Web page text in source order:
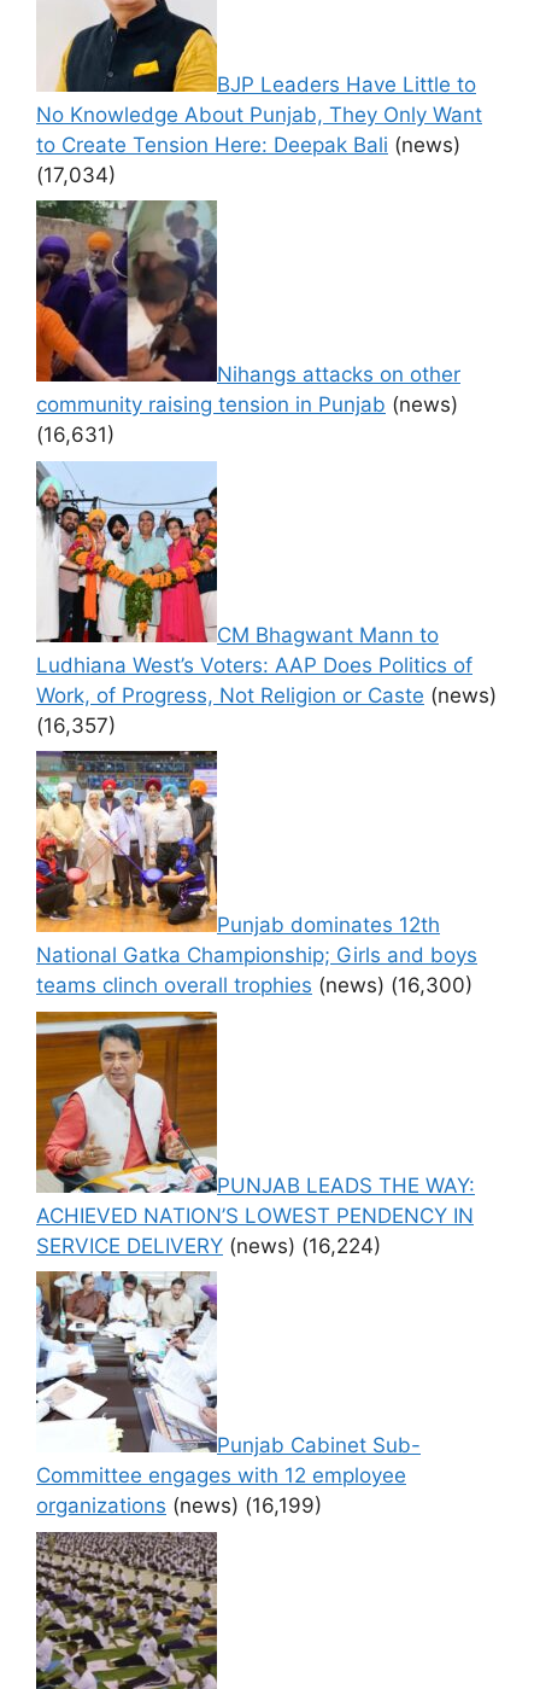
BJP Leaders Have Little to
No Knowledge About Punjab, They Only Want
to Create Tension Here: Deepak Bali (news)
(17,034)
Nihangs attacks on other
community raising tension in Punjab (news)
(16,631)
CM Bhagwant Mann to
Ludhiana West’s Voters: AAP Does Politics of
Work, of Progress, Not Religion or Caste (news)
(16,357)
Punjab dominates 12th
National Gatka Championship; Girls and boys
teams clinch overall trophies (news) (16,300)
PUNJAB LEADS THE WAY:
ACHIEVED NATION’S LOWEST PENDENCY IN
SERVICE DELIVERY (news) (16,224)
Punjab Cabinet Sub-
Committee engages with 12 employee
organizations (news) (16,199)